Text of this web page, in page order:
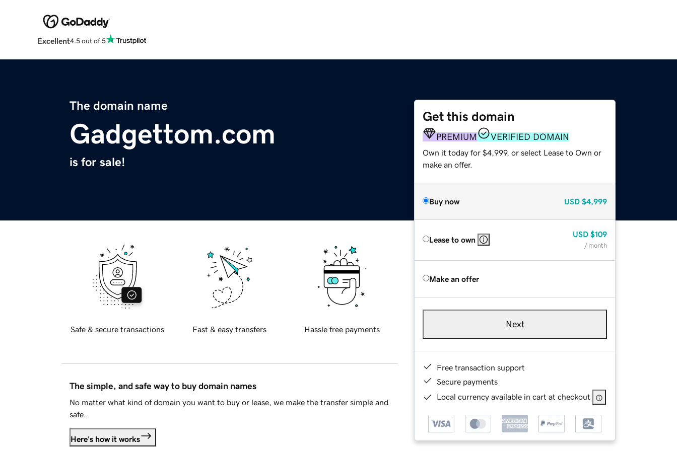
Excellent4.5 out of 5
The domain name
Gadgettom.com
is for sale!
Get this domain
PREMIUM VERIFIED DOMAIN
Own it today for $4,999, or select Lease to Own or
make an offer.
Buy now USD $4,999
Lease to own
USD $109
/ month
Make an offer
Next
Free transaction support
Secure payments
Local currency available in cart at checkout
Safe & secure transactions Fast & easy transfers Hassle free payments
The simple, and safe way to buy domain names
No matter what kind of domain you want to buy or lease, we make the transfer simple and
safe.
Here's how it works